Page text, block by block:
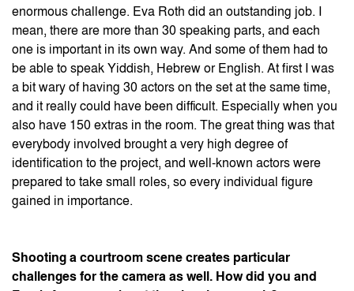
enormous challenge. Eva Roth did an outstanding job. I
mean, there are more than 30 speaking parts, and each
one is important in its own way. And some of them had to
be able to speak Yiddish, Hebrew or English. At first I was
a bit wary of having 30 actors on the set at the same time,
and it really could have been difficult. Especially when you
also have 150 extras in the room. The great thing was that
everybody involved brought a very high degree of
identification to the project, and well-known actors were
prepared to take small roles, so every individual figure
gained in importance.
Shooting a courtroom scene creates particular
challenges for the camera as well. How did you and